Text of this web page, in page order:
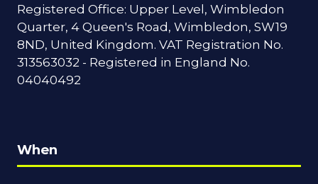
Registered Office: Upper Level, Wimbledon
Quarter, 4 Queen's Road, Wimbledon, SW19
8ND, United Kingdom. VAT Registration No.
313563032 - Registered in England No.
04040492
When